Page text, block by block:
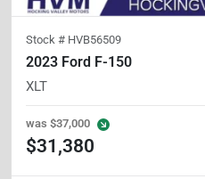
Stock # HVB56509
2023 Ford F-150
XLT
was $37,000
$31,380